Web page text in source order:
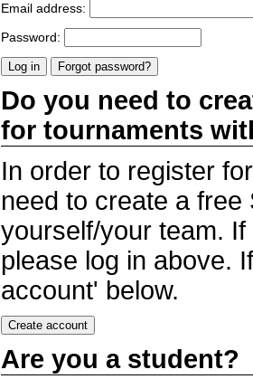
Email address:
Password:
Do you need to
for tournaments
In order to register
need to create a
yourself/your team.
please log in above.
account' below.
Are you a student?